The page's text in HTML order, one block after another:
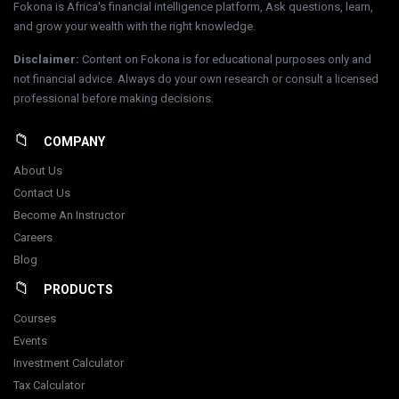
Fokona is Africa's financial intelligence platform, Ask questions, learn,
and grow your wealth with the right knowledge.
Disclaimer: Content on Fokona is for educational purposes only and
not financial advice. Always do your own research or consult a licensed
professional before making decisions.
COMPANY
About Us
Contact Us
Become An Instructor
Careers
Blog
PRODUCTS
Courses
Events
Investment Calculator
Tax Calculator